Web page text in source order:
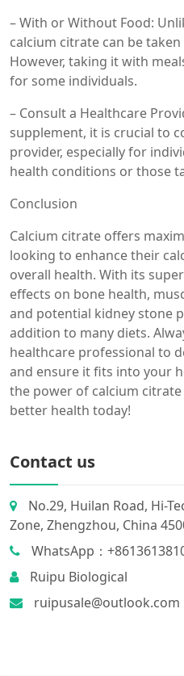
– With or Without Food:
calcium citrate can be
However, taking it with
for some individuals.
– Consult a Healthcare
supplement, it is crucial to
provider, especially for
health conditions or those
Conclusion
Calcium citrate offers
looking to enhance their
overall health. With its
effects on bone health,
and potential kidney stone
addition to many diets.
healthcare professional to
and ensure it fits into your
the power of calcium
better health today!
Contact us
No.29, Huilan Road, Hi-
Zone, Zhengzhou, China
WhatsApp：
Ruipu Biological
ruipusale@outlook.com